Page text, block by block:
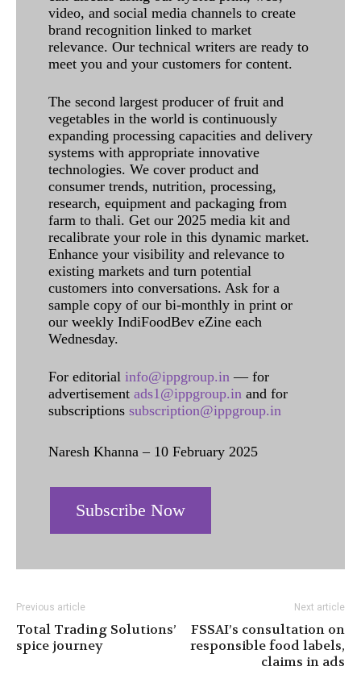
video, and social media channels to create
brand recognition linked to market
relevance. Our technical writers are ready to
meet you and your customers for content.
The second largest producer of fruit and
vegetables in the world is continuously
expanding processing capacities and delivery
systems with appropriate innovative
technologies. We cover product and
consumer trends, nutrition, processing,
research, equipment and packaging from
farm to thali. Get our 2025 media kit and
recalibrate your role in this dynamic market.
Enhance your visibility and relevance to
existing markets and turn potential
customers into conversations. Ask for a
sample copy of our bi-monthly in print or
our weekly IndiFoodBev eZine each
Wednesday.
For editorial info@ippgroup.in — for
advertisement ads1@ippgroup.in and for
subscriptions subscription@ippgroup.in
Naresh Khanna – 10 February 2025
Subscribe Now
Previous article
Total Trading Solutions’
spice journey
Next article
FSSAI’s consultation on
responsible food labels,
claims in ads